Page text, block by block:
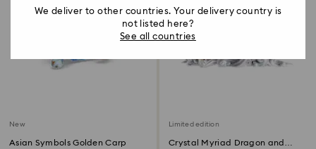
New
Asian Symbols Golden Carp
Limited edition
Crystal Myriad Dragon and
We deliver to other countries. Your delivery country is
not listed here?
See all countries